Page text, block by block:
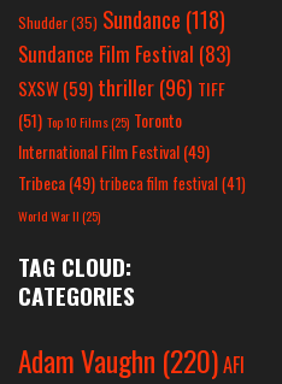
Shudder(35) Sundance (118)
Sundance Film Festival (83)
SXSW(59) thriller(96) TIFF
(51) Top 10 Films(25) Toronto
International Film Festival(49)
Tribeca(49) tribeca film festival(41)
World War II(25)
TAG CLOUD:
CATEGORIES
Adam Vaughn (220)AFI